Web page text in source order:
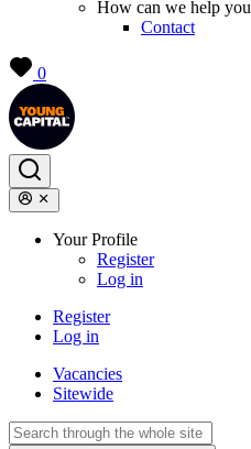
How can we help you
Contact
0
Your Profile
Register
Log in
Register
Log in
Vacancies
Sitewide